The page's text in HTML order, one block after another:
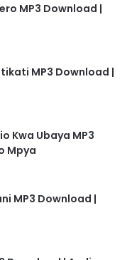
MP3 Download |
MP3 Download |
Kwa Ubaya MP3
Mpya
MP3 Download |